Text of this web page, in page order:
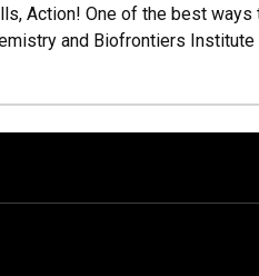
Action! One of the best
and Biofrontiers